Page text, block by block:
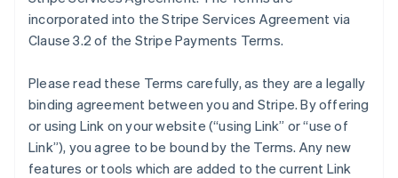
incorporated into the Stripe Services Agreement via
Clause 3.2 of the Stripe Payments Terms.
Please read these Terms carefully, as they are a legally
binding agreement between you and Stripe. By offering
or using Link on your website (“using Link” or “use of
Link”), you agree to be bound by the Terms. Any new
features or tools which are added to the current Link